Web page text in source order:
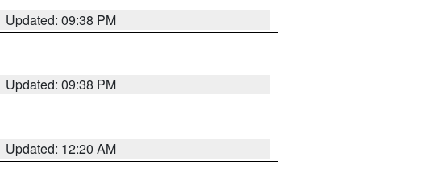
Updated: 09:38 PM
Updated: 09:38 PM
Updated: 12:20 AM